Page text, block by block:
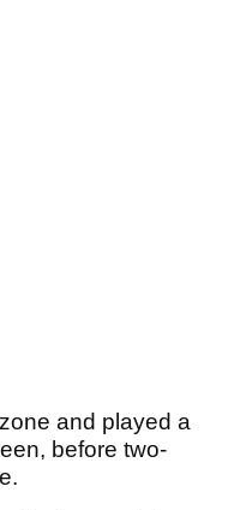
and played a
before two-